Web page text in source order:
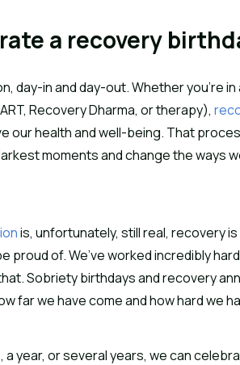
a recovery
day-in and day-out. Whether you’re
Recovery Dharma, or therapy),
our health and well-being. That
moments and change the ways
is, unfortunately, still real, recovery
proud of. We’ve worked incredibly
Sobriety birthdays and recovery
far we have come and how hard we
year, or several years, we can